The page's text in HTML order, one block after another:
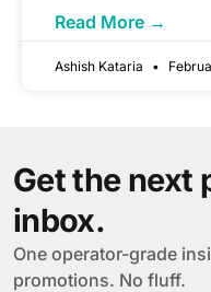
Read More →
Ashish Kataria
Get the next
inbox.
One operator-grade
promotions. No fluff.